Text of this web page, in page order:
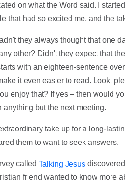
on what the Word said. I
that had so excited me, and the
they always thought that one
other? Didn't they expect that
with an eighteen-sentence
it even easier to read. Look,
enjoy that? If yes – then would
anything but the next meeting.
take up for a long-
them to want to seek answers.
called Talking Jesus
friend wanted to know more